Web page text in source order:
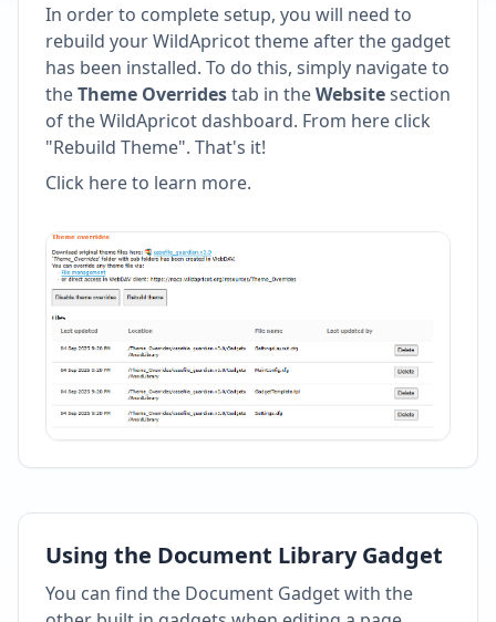
In order to complete setup, you will need to
rebuild your WildApricot theme after the gadget
has been installed. To do this, simply navigate to
theTheme Overridestab in theWebsitesection
of the WildApricot dashboard. From here click
"Rebuild Theme". That's it!
Click here to learn more.
Using the Document Library Gadget
You can find the Document Gadget with the